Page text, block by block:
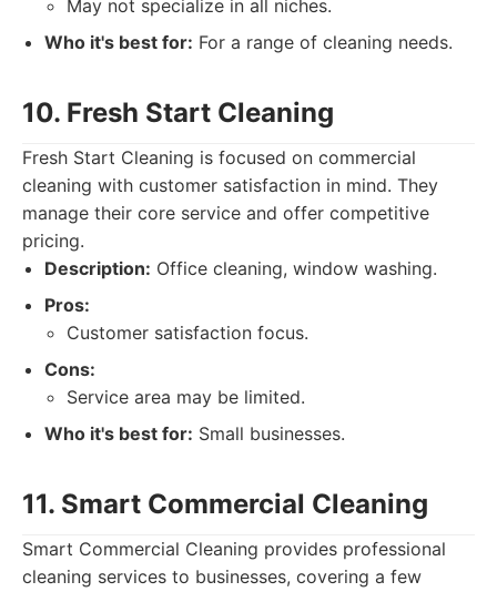
May not specialize in all niches.
Who it's best for: For a range of cleaning needs.
10. Fresh Start Cleaning
Fresh Start Cleaning is focused on commercial
cleaning with customer satisfaction in mind. They
manage their core service and offer competitive
pricing.
Description: Office cleaning, window washing.
Pros:
Customer satisfaction focus.
Cons:
Service area may be limited.
Who it's best for: Small businesses.
11. Smart Commercial Cleaning
Smart Commercial Cleaning provides professional
cleaning services to businesses, covering a few